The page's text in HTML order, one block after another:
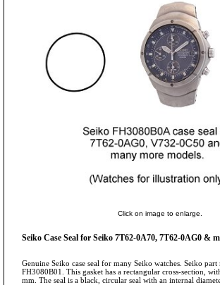
Click on image to enlarge.
Seiko Case Seal for Seiko 7T62-0A70, 7T62-0AG0 &
Genuine Seiko case seal for many Seiko watches. Seiko
FH3080B01. This gasket has a rectangular cross-section,
mm. The seal is a black, circular seal with an internal